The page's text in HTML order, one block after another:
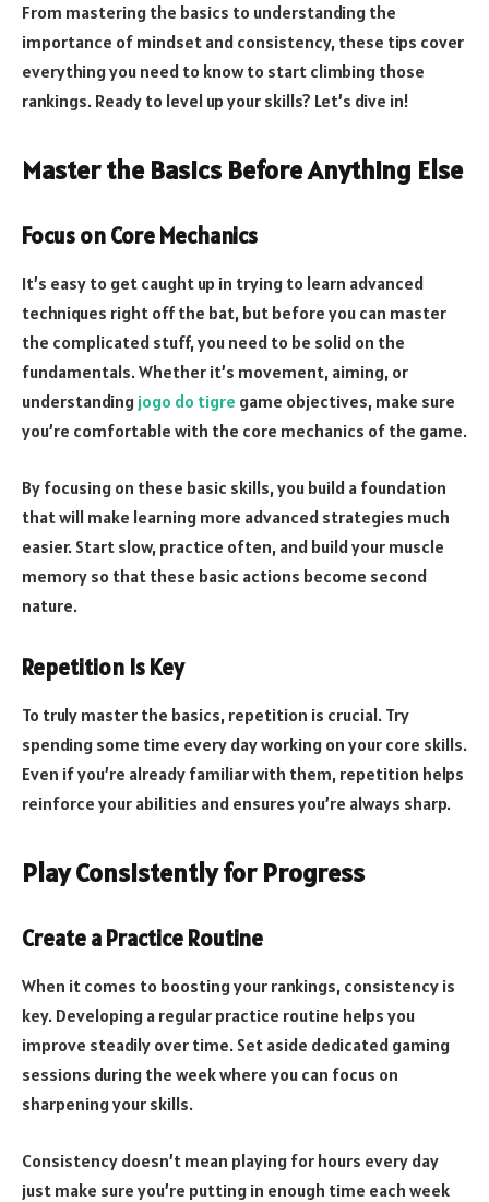
From mastering the basics to understanding the
importance of mindset and consistency, these tips cover
everything you need to know to start climbing those
rankings. Ready to level up your skills? Let’s dive in!
Master the Basics Before Anything Else
Focus on Core Mechanics
It’s easy to get caught up in trying to learn advanced
techniques right off the bat, but before you can master
the complicated stuff, you need to be solid on the
fundamentals. Whether it’s movement, aiming, or
understanding jogo do tigre game objectives, make sure
you’re comfortable with the core mechanics of the game.
By focusing on these basic skills, you build a foundation
that will make learning more advanced strategies much
easier. Start slow, practice often, and build your muscle
memory so that these basic actions become second
nature.
Repetition Is Key
To truly master the basics, repetition is crucial. Try
spending some time every day working on your core skills.
Even if you’re already familiar with them, repetition helps
reinforce your abilities and ensures you’re always sharp.
Play Consistently for Progress
Create a Practice Routine
When it comes to boosting your rankings, consistency is
key. Developing a regular practice routine helps you
improve steadily over time. Set aside dedicated gaming
sessions during the week where you can focus on
sharpening your skills.
Consistency doesn’t mean playing for hours every day
just make sure you’re putting in enough time each week